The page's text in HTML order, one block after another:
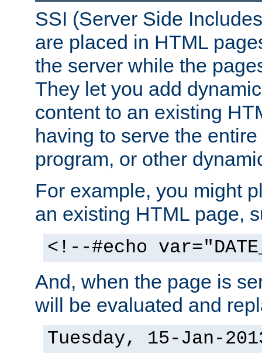
SSI (Server Side
are placed in HTML
the server while the
They let you add
content to an existing
having to serve the
program, or other
For example, you might
an existing HTML page,
<!--#echo
And, when the page is
will be evaluated and
Tuesday, 15-Jan-